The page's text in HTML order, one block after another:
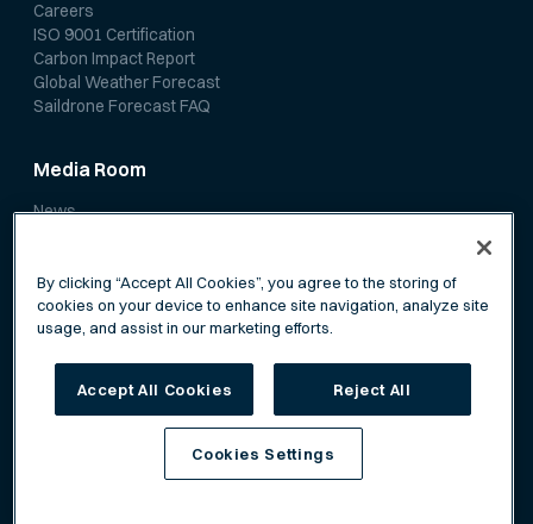
Careers
ISO 9001 Certification
Carbon Impact Report
Global Weather Forecast
Saildrone Forecast FAQ
Media Room
News
Terms of Service
By clicking “Accept All Cookies”, you agree to the storing of
cookies on your device to enhance site navigation, analyze site
usage, and assist in our marketing efforts.
Accept All Cookies Reject All
Cookies Settings